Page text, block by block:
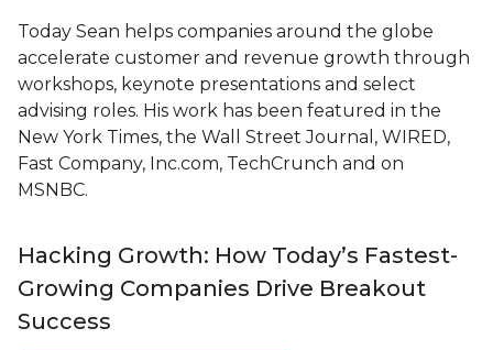
Today Sean helps companies around the globe
accelerate customer and revenue growth through
workshops, keynote presentations and select
advising roles. His work has been featured in the
New York Times, the Wall Street Journal, WIRED,
Fast Company, Inc.com, TechCrunch and on
MSNBC.
Hacking Growth: How Today’s Fastest-
Growing Companies Drive Breakout
Success